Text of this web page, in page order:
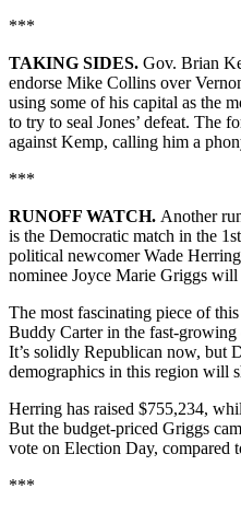
***
TAKING SIDES. Gov. Brian
endorse Mike Collins over
using some of his capital as the
to try to seal Jones’ defeat. The
against Kemp, calling him a
***
RUNOFF WATCH. Another
is the Democratic match in the
political newcomer Wade
nominee Joyce Marie Griggs will
The most fascinating piece of
Buddy Carter in the fast-growing
It’s solidly Republican now, but
demographics in this region will
Herring has raised $755,234,
But the budget-priced Griggs
vote on Election Day, compared
***